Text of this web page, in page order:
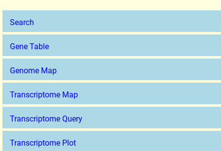
Search
Gene Table
Genome Map
Transcriptome Map
Transcriptome Query
Transcriptome Plot